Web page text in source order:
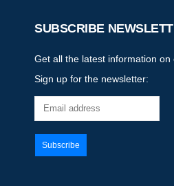
SUBSCRIBE
Get all the latest information on
Sign up for the newsletter: